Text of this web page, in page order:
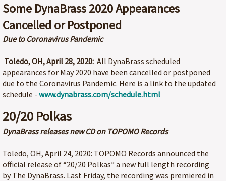
Schedule
TDB News
Specials
HT Tickets
Some DynaBrass 2020 Appearances
Cancelled or Postponed
Due to Coronavirus Pandemic
Toledo, OH, April 28, 2020: All DynaBrass scheduled
appearances for May 2020 have been cancelled or postponed
due to the Coronavirus Pandemic. Here is a link to the updated
schedule - www.dynabrass.com/schedule.html
20/20 Polkas
DynaBrass releases new CD on TOPOMO Records
Toledo, OH, April 24, 2020: TOPOMO Records announced the
official release of “20/20 Polkas” a new full length recording
by The DynaBrass. Last Friday, the recording was premiered in